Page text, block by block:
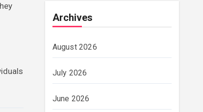
Archives
August 2026
July 2026
June 2026